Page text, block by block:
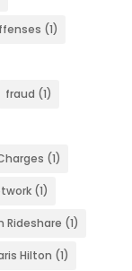
(1)
fraud (1)
(1)
(1)
Rideshare (1)
Hilton (1)